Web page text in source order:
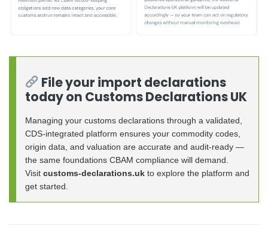
File your import declarations
today on Customs Declarations UK
Managing your customs declarations through a validated,
CDS-integrated platform ensures your commodity codes,
origin data, and valuation are accurate and audit-ready —
the same foundations CBAM compliance will demand.
Visit customs-declarations.uk to explore the platform and
get started.